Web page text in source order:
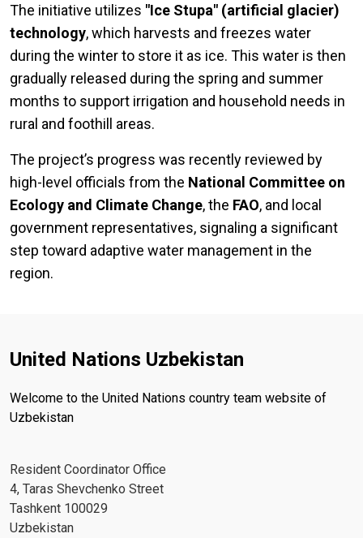
The initiative utilizes "Ice Stupa" (artificial glacier)
technology, which harvests and freezes water
during the winter to store it as ice. This water is then
gradually released during the spring and summer
months to support irrigation and household needs in
rural and foothill areas.
The project’s progress was recently reviewed by
high-level officials from the National Committee on
Ecology and Climate Change, the FAO, and local
government representatives, signaling a significant
step toward adaptive water management in the
region.
United Nations Uzbekistan
Welcome to the United Nations country team website of
Uzbekistan
Resident Coordinator Office
4, Taras Shevchenko Street
Tashkent 100029
Uzbekistan